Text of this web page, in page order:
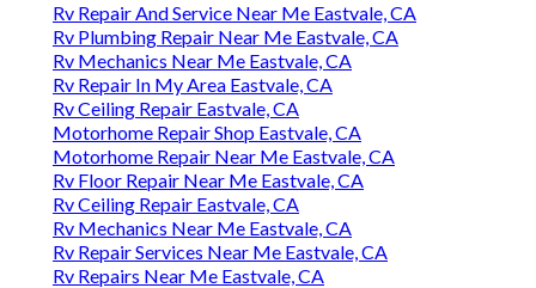
Rv Repair And Service Near Me Eastvale, CA
Rv Plumbing Repair Near Me Eastvale, CA
Rv Mechanics Near Me Eastvale, CA
Rv Repair In My Area Eastvale, CA
Rv Ceiling Repair Eastvale, CA
Motorhome Repair Shop Eastvale, CA
Motorhome Repair Near Me Eastvale, CA
Rv Floor Repair Near Me Eastvale, CA
Rv Ceiling Repair Eastvale, CA
Rv Mechanics Near Me Eastvale, CA
Rv Repair Services Near Me Eastvale, CA
Rv Repairs Near Me Eastvale, CA